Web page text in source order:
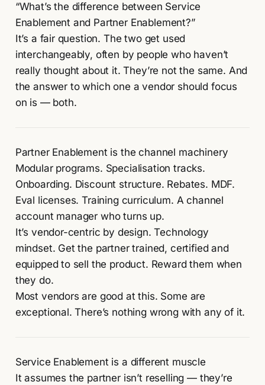
“What’s the difference between Service
Enablement and Partner Enablement?”
It’s a fair question. The two get used
interchangeably, often by people who haven’t
really thought about it. They’re not the same. And
the answer to which one a vendor should focus
on is — both.
Partner Enablement is the channel machinery
Modular programs. Specialisation tracks.
Onboarding. Discount structure. Rebates. MDF.
Eval licenses. Training curriculum. A channel
account manager who turns up.
It’s vendor-centric by design. Technology
mindset. Get the partner trained, certified and
equipped to sell the product. Reward them when
they do.
Most vendors are good at this. Some are
exceptional. There’s nothing wrong with any of it.
Service Enablement is a different muscle
It assumes the partner isn’t reselling — they’re